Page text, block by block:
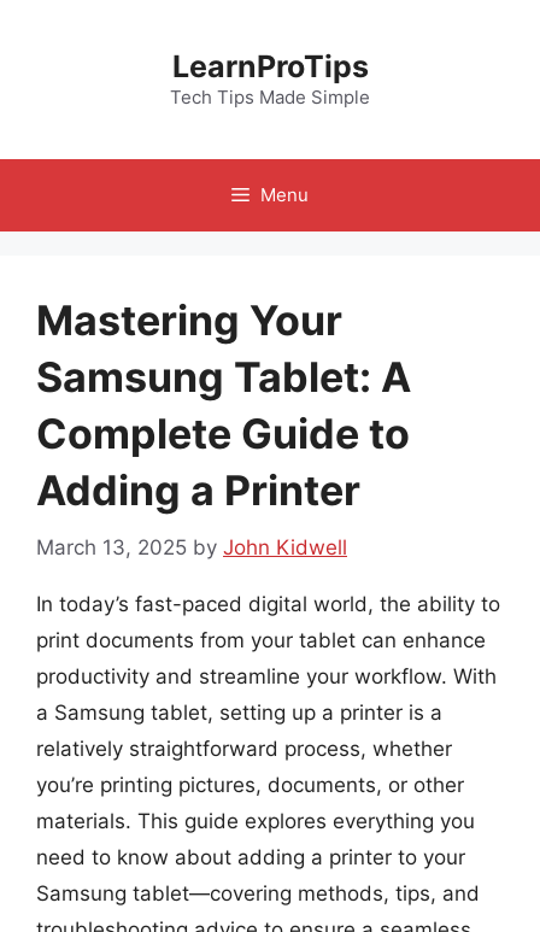
LearnProTips
Tech Tips Made Simple
Menu
Mastering Your
Samsung Tablet: A
Complete Guide to
Adding a Printer
March 13, 2025 by John Kidwell
In today’s fast-paced digital world, the ability to
print documents from your tablet can enhance
productivity and streamline your workflow. With
a Samsung tablet, setting up a printer is a
relatively straightforward process, whether
you’re printing pictures, documents, or other
materials. This guide explores everything you
need to know about adding a printer to your
Samsung tablet—covering methods, tips, and